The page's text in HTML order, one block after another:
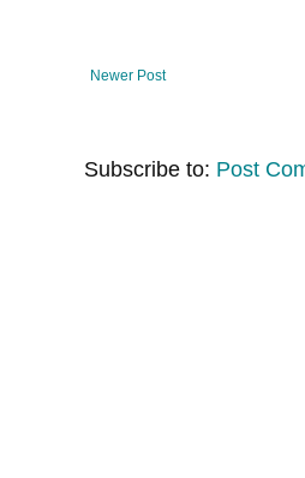
Newer Post
Subscribe to: Post